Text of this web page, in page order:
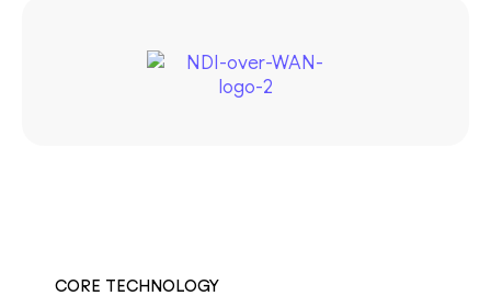
CORE TECHNOLOGY